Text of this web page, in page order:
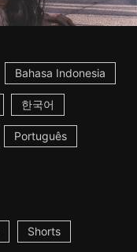
Bahasa Indonesia
한국어
Português
Shorts